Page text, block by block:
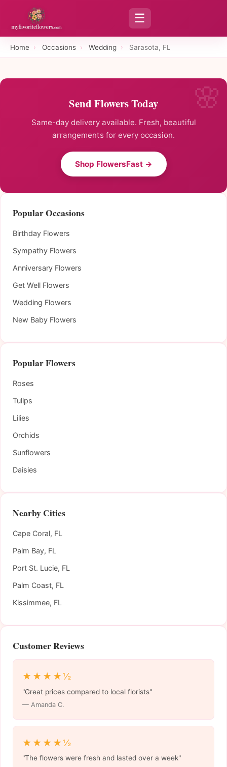
☰
Home › Occasions › Wedding › Sarasota, FL
Send Flowers Today
Same-day delivery available. Fresh, beautiful
arrangements for every occasion.
Shop FlowersFast →
Popular Occasions
Birthday Flowers
Sympathy Flowers
Anniversary Flowers
Get Well Flowers
Wedding Flowers
New Baby Flowers
Popular Flowers
Roses
Tulips
Lilies
Orchids
Sunflowers
Daisies
Nearby Cities
Cape Coral, FL
Palm Bay, FL
Port St. Lucie, FL
Palm Coast, FL
Kissimmee, FL
Customer Reviews
★★★★½
"Great prices compared to local florists"
— Amanda C.
★★★★½
"The flowers were fresh and lasted over a week"